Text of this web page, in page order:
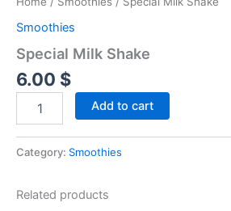
Smoothies
Special Milk Shake
6.00 $
Add to cart
Category: Smoothies
Related products